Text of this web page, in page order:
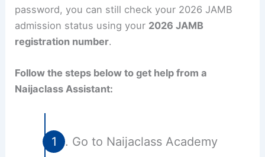
password, you can still check your 2026 JAMB
admission status using your 2026 JAMB
registration number.
Follow the steps below to get help from a
Naijaclass Assistant:
Go to Naijaclass Academy